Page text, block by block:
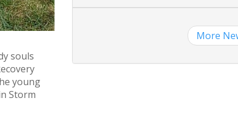
souls
young
Storm
More